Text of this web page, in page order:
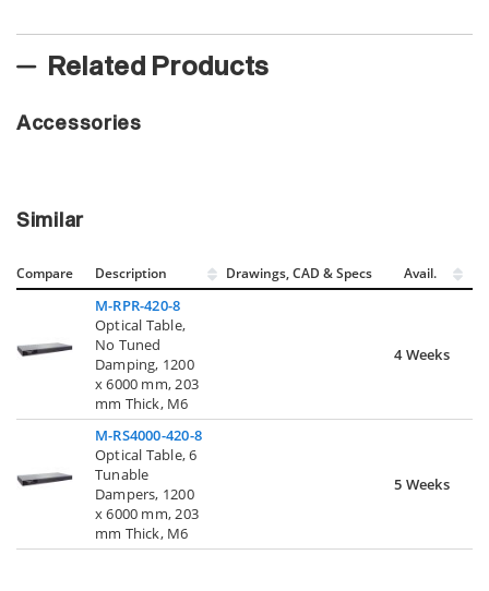
Related Products
Accessories
Similar
Compare Description Drawings, CAD & Specs Avail.
M-RPR-420-8
Optical Table,
No Tuned
Damping, 1200
x 6000 mm, 203
mm Thick, M6
4 Weeks
M-RS4000-420-8
Optical Table, 6
Tunable
Dampers, 1200
x 6000 mm, 203
mm Thick, M6
5 Weeks